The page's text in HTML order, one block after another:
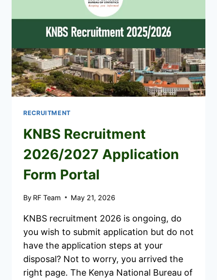
RECRUITMENT
KNBS Recruitment
2026/2027 Application
Form Portal
By RF Team May 21, 2026
KNBS recruitment 2026 is ongoing, do
you wish to submit application but do not
have the application steps at your
disposal? Not to worry, you arrived the
right page. The Kenya National Bureau of